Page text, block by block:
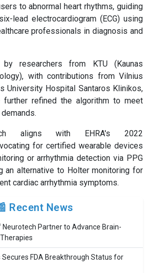
to abnormal heart rhythms, guiding
lead electrocardiogram (ECG) using
professionals in diagnosis and
by researchers from KTU (Kaunas
with contributions from Vilnius
University Hospital Santaros Klinikos,
further refined the algorithm to meet
aligns with EHRA's 2022
for certified wearable devices
or arrhythmia detection via PPG
an alternative to Holter monitoring for
cardiac arrhythmia symptoms.
Recent News
Partner to Advance Brain-
FDA Breakthrough Status for